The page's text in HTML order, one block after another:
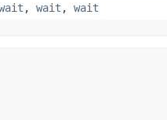
, wait , wait